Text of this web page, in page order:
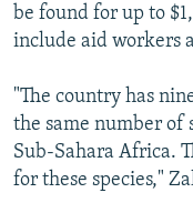
be found for up to
include aid workers
"The country has
the same number of
Sub-Sahara Africa.
for these species,"